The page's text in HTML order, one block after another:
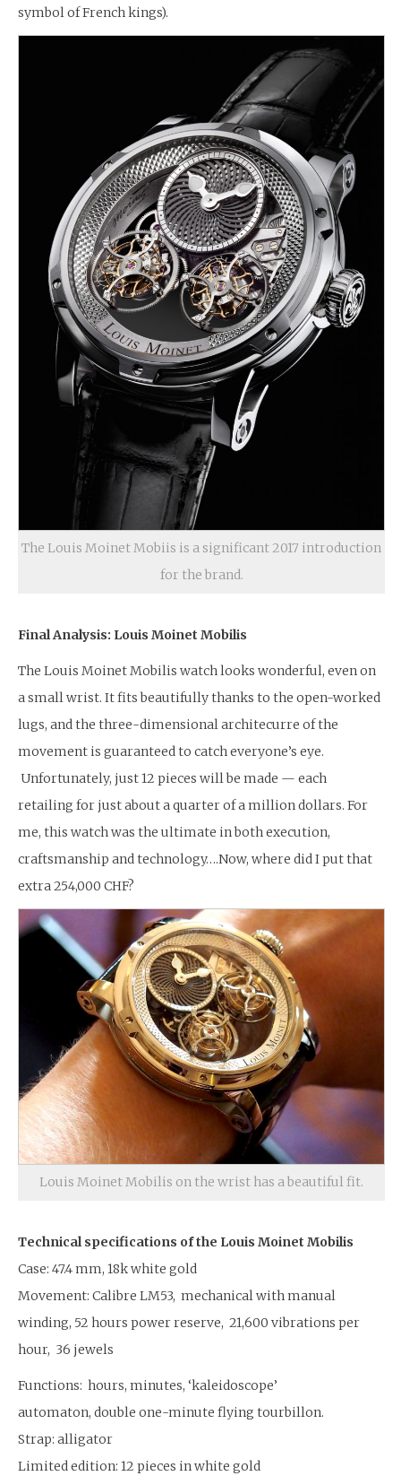
symbol of French kings).
The Louis Moinet Mobiis is a significant 2017 introduction
for the brand.
Final Analysis: Louis Moinet Mobilis
The Louis Moinet Mobilis watch looks wonderful, even on
a small wrist. It fits beautifully thanks to the open-worked
lugs, and the three-dimensional architecurre of the
movement is guaranteed to catch everyone’s eye.
Unfortunately, just 12 pieces will be made — each
retailing for just about a quarter of a million dollars. For
me, this watch was the ultimate in both execution,
craftsmanship and technology….Now, where did I put that
extra 254,000 CHF?
Louis Moinet Mobilis on the wrist has a beautiful fit.
Technical specifications of the Louis Moinet Mobilis
Case: 47.4 mm, 18k white gold
Movement: Calibre LM53, mechanical with manual
winding, 52 hours power reserve, 21,600 vibrations per
hour, 36 jewels
Functions: hours, minutes, ‘kaleidoscope’
automaton, double one-minute flying tourbillon.
Strap: alligator
Limited edition: 12 pieces in white gold